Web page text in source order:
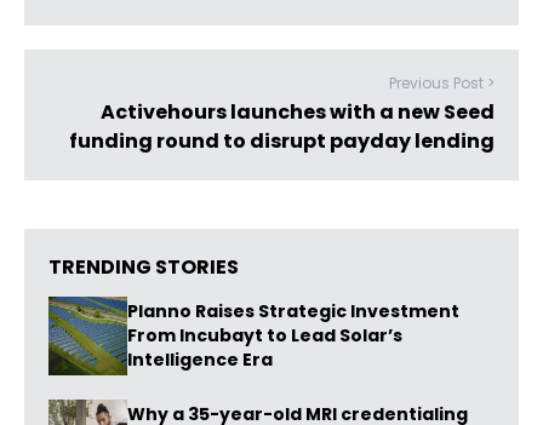
Previous Post >
Activehours launches with a new Seed
funding round to disrupt payday lending
TRENDING STORIES
Planno Raises Strategic Investment
From Incubayt to Lead Solar’s
Intelligence Era
Why a 35-year-old MRI credentialing